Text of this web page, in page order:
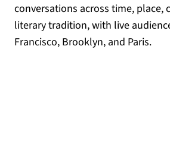
conversations across time, place,
literary tradition, with live
Francisco, Brooklyn, and Paris.